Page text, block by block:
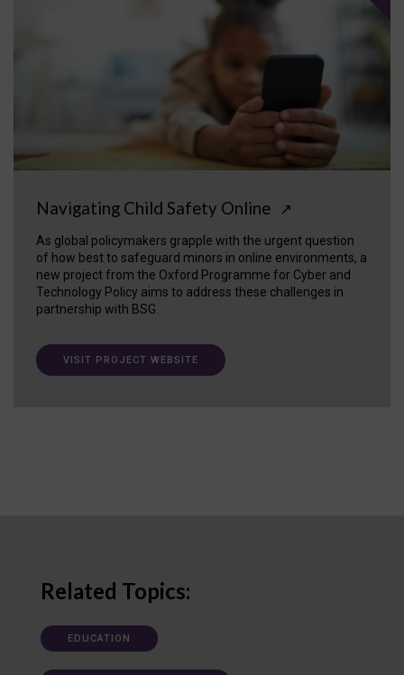
Navigating Child Safety Online ↗
As global policymakers grapple with the urgent question
of how best to safeguard minors in online environments, a
new project from the Oxford Programme for Cyber and
Technology Policy aims to address these challenges in
partnership with BSG.
VISIT PROJECT WEBSITE
Related Topics:
EDUCATION